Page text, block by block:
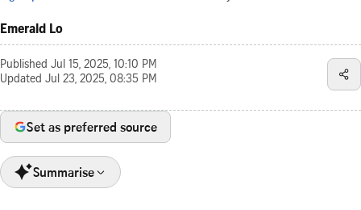
Emerald Lo
Published Jul 15, 2025, 10:10 PM
Updated Jul 23, 2025, 08:35 PM
Set as preferred source
Summarise